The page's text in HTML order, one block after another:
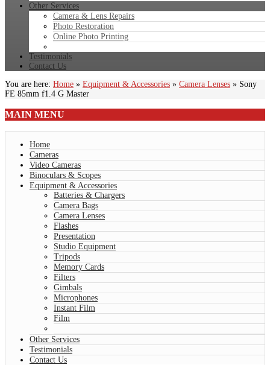
Other Services
Camera & Lens Repairs
Photo Restoration
Online Photo Printing
Testimonials
Contact Us
You are here: Home » Equipment & Accessories » Camera Lenses » Sony
FE 85mm f1.4 G Master
MAIN MENU
Home
Cameras
Video Cameras
Binoculars & Scopes
Equipment & Accessories
Batteries & Chargers
Camera Bags
Camera Lenses
Flashes
Presentation
Studio Equipment
Tripods
Memory Cards
Filters
Gimbals
Microphones
Instant Film
Film
Other Services
Testimonials
Contact Us